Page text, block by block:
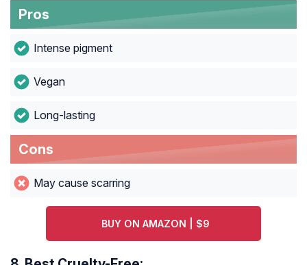
Pros
Intense pigment
Vegan
Long-lasting
Cons
May cause scarring
BUY ON AMAZON | $9